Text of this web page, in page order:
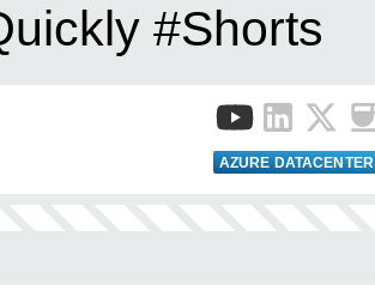
#Shorts
AZURE DATACENTER